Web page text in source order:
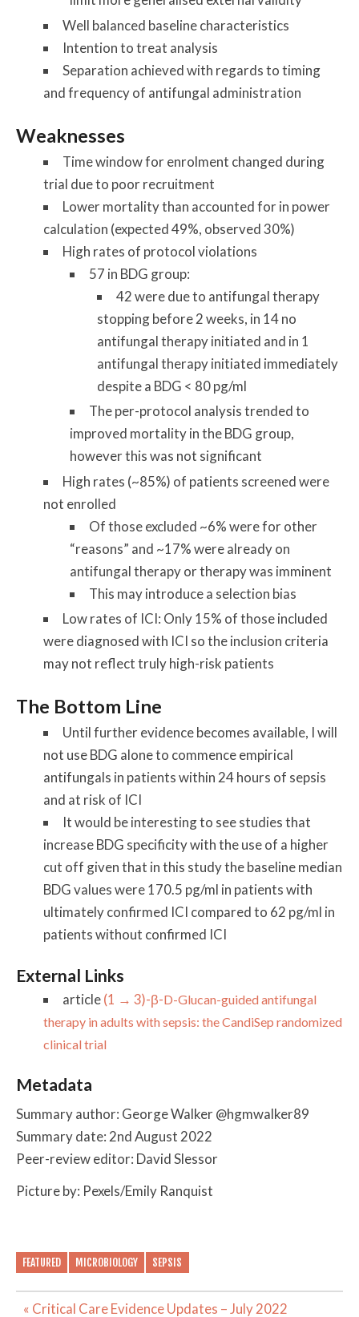
Well balanced baseline characteristics
Intention to treat analysis
Separation achieved with regards to timing
and frequency of antifungal administration
Weaknesses
Time window for enrolment changed during
trial due to poor recruitment
Lower mortality than accounted for in power
calculation (expected 49%, observed 30%)
High rates of protocol violations
57 in BDG group:
42 were due to antifungal therapy
stopping before 2 weeks, in 14 no
antifungal therapy initiated and in 1
antifungal therapy initiated immediately
despite a BDG < 80 pg/ml
The per-protocol analysis trended to
improved mortality in the BDG group,
however this was not significant
High rates (~85%) of patients screened were
not enrolled
Of those excluded ~6% were for other
“reasons” and ~17% were already on
antifungal therapy or therapy was imminent
This may introduce a selection bias
Low rates of ICI: Only 15% of those included
were diagnosed with ICI so the inclusion criteria
may not reflect truly high-risk patients
The Bottom Line
Until further evidence becomes available, I will
not use BDG alone to commence empirical
antifungals in patients within 24 hours of sepsis
and at risk of ICI
It would be interesting to see studies that
increase BDG specificity with the use of a higher
cut off given that in this study the baseline median
BDG values were 170.5 pg/ml in patients with
ultimately confirmed ICI compared to 62 pg/ml in
patients without confirmed ICI
External Links
article(1 → 3)-β-D-Glucan-guided antifungal
therapy in adults with sepsis: the CandiSep randomized
clinical trial
Metadata
Summary author: George Walker @hgmwalker89
Summary date: 2nd August 2022
Peer-review editor: David Slessor
Picture by: Pexels/Emily Ranquist
FEATURED MICROBIOLOGY SEPSIS
Post
« Critical Care Evidence Updates – July 2022